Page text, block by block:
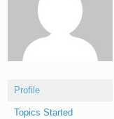
Profile
Topics Started